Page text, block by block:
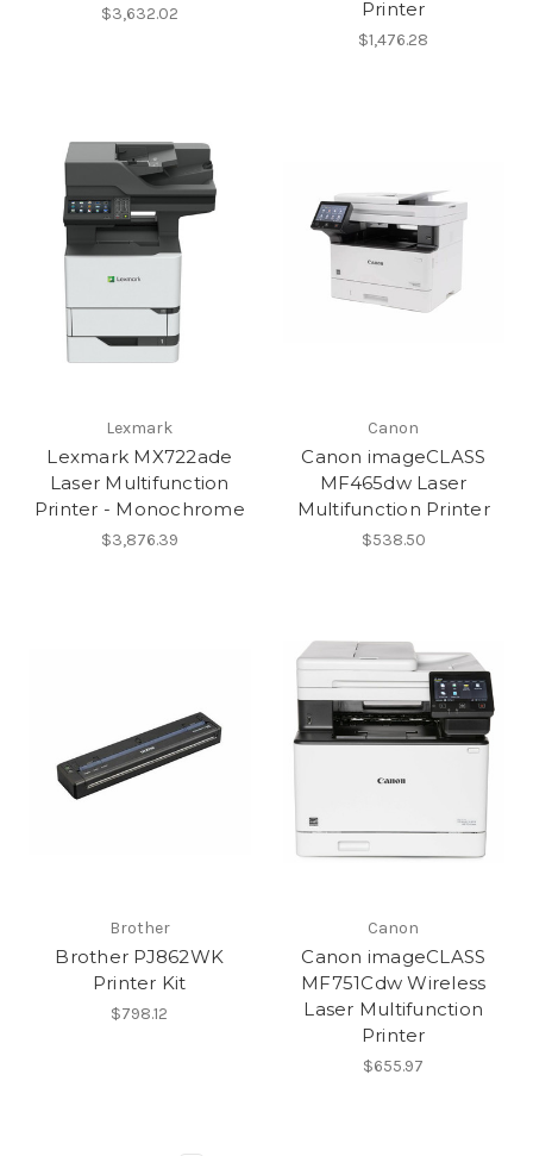
$3,632.02 Printer
$1,476.28
Lexmark
Lexmark MX722ade
Laser Multifunction
Printer - Monochrome
$3,876.39
Canon
Canon imageCLASS
MF465dw Laser
Multifunction Printer
$538.50
Brother
Brother PJ862WK
Printer Kit
$798.12
Canon
Canon imageCLASS
MF751Cdw Wireless
Laser Multifunction
Printer
$655.97